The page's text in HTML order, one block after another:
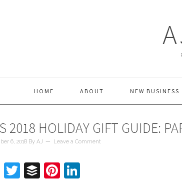
HOME ABOUT NEW BUSINESS
2018 HOLIDAY GIFT GUIDE:
6, 2018 By AJ Leave a Comment
Facebook
Twitter
BufferPinterest